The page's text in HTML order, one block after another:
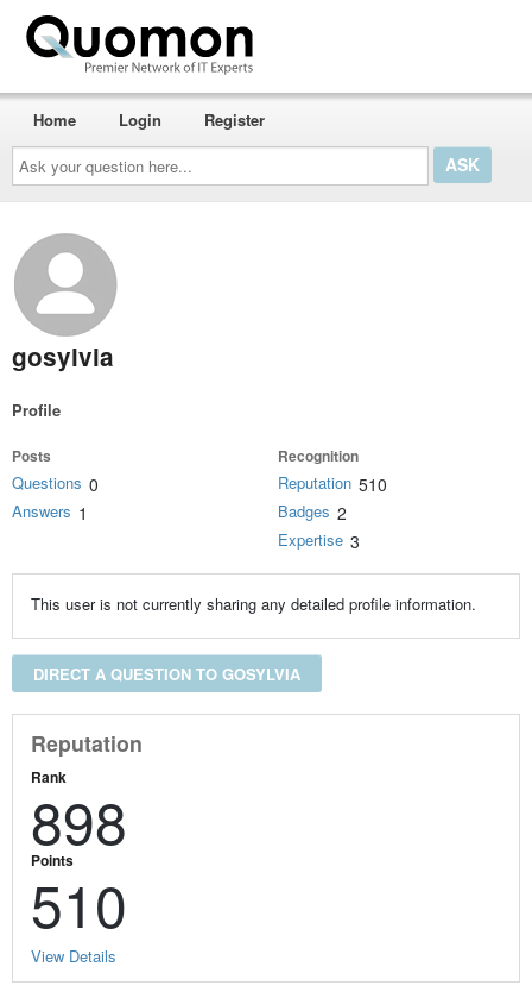
Ask
your
question
here...
Home Login Register
gosylvia
Profile
Posts
Questions 0
Answers 1
Recognition
Reputation 510
Badges 2
Expertise 3
This user is not currently sharing any detailed profile information.
DIRECT A QUESTION TO GOSYLVIA
Reputation
Rank
898
Points
510
View Details